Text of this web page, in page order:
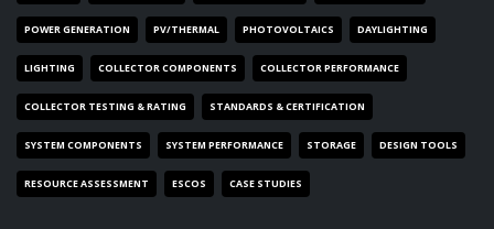
POWER GENERATION PV/THERMAL PHOTOVOLTAICS DAYLIGHTING
LIGHTING COLLECTOR COMPONENTS COLLECTOR PERFORMANCE
COLLECTOR TESTING & RATING STANDARDS & CERTIFICATION
SYSTEM COMPONENTS SYSTEM PERFORMANCE STORAGE DESIGN TOOLS
RESOURCE ASSESSMENT ESCOS CASE STUDIES